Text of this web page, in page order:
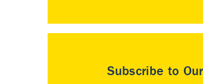
Subscribe to